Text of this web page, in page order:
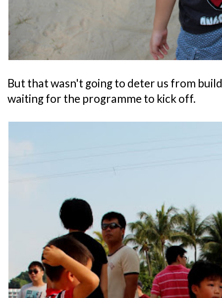
But that wasn't going to deter us from
waiting for the programme to kick off.